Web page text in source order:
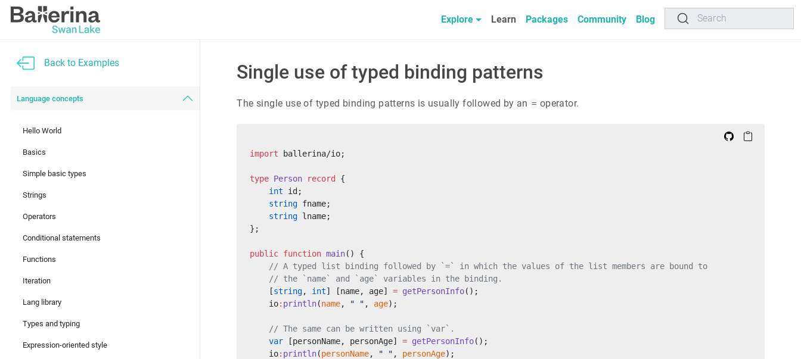
Explore Learn Packages Community Blog Search
Back to Examples
Language concepts
Hello World
Basics
Simple basic types
Strings
Operators
Conditional statements
Functions
Iteration
Lang library
Types and typing
Expression-oriented style
Single use of typed binding patterns
The single use of typed binding patterns is usually followed by an = operator.
import ballerina/io;
type Person record
{
    int
id;
    string
fname;
    string
lname;
};
public function main() {
    // A typed list binding followed by `=` in which the values of the list members are bound to
    // the `name` and `age` variables in the binding.
    [
string, int] [name, age] = getPersonInfo();
    io
: println(name, " " , age);
    // The same can be written using `var`.
    var
[personName, personAge] = getPersonInfo();
    io
: println(personName, " " , personAge);